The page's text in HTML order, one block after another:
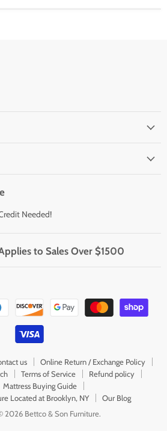
Needed!
to Sales Over $1500
us
Online Return / Exchange Policy
Terms of Service
Refund policy
Mattress Buying Guide
Located at Brooklyn, NY
Our Blog
2026 Bettco & Son Furniture.